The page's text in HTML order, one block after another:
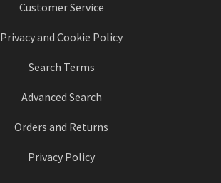
Customer Service
Privacy and Cookie Policy
Search Terms
Advanced Search
Orders and Returns
Privacy Policy